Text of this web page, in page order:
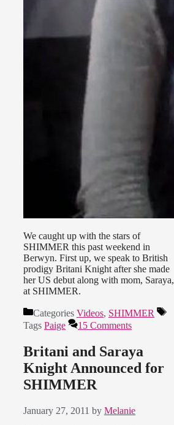
We caught up with the stars of
SHIMMER this past weekend in
Berwyn. First up, we speak to British
prodigy Britani Knight after she made
her US debut along with mom, Saraya,
at SHIMMER.
Categories Videos, SHIMMER
Tags Paige 15 Comments
Britani and Saraya
Knight Announced for
SHIMMER
January 27, 2011 by Melanie